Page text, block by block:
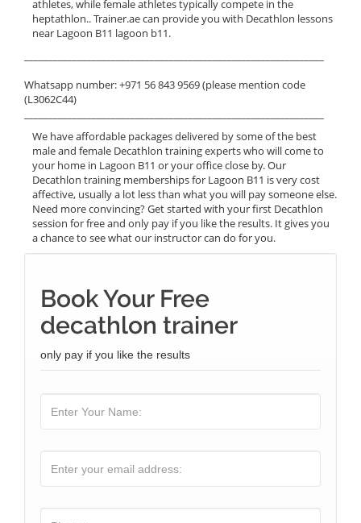
athletes, while female athletes typically compete in the
heptathlon.. Trainer.ae can provide you with Decathlon lessons
near Lagoon B11 lagoon b11.
Whatsapp number: +971 56 843 9569 (please mention code
(L3062C44)
We have affordable packages delivered by some of the best
male and female Decathlon training experts who will come to
your home in Lagoon B11 or your office close by. Our
Decathlon training memberships for Lagoon B11 is very cost
affective, usually a lot less than what you will pay someone else.
Need more convincing? Get started with your first Decathlon
session for free and only pay if you like the results. It gives you
a chance to see what our instructor can do for you.
Book Your Free
decathlon trainer
only pay if you like the results